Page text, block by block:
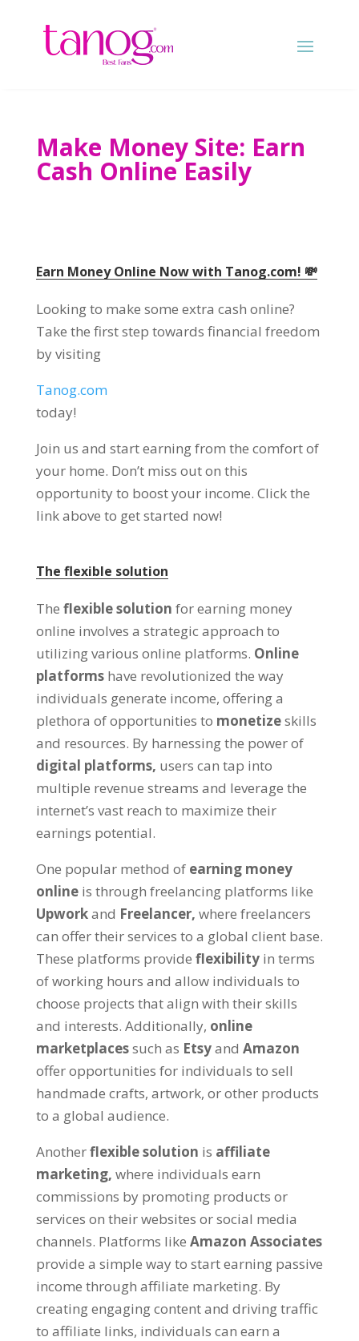
Make Money Site: Earn
Cash Online Easily
Earn Money Online Now with Tanog.com! 💸
Looking to make some extra cash online?
Take the first step towards financial freedom
by visiting
Tanog.com
today!
Join us and start earning from the comfort of
your home. Don’t miss out on this
opportunity to boost your income. Click the
link above to get started now!
The flexible solution
The flexible solution for earning money
online involves a strategic approach to
utilizing various online platforms. Online
platforms have revolutionized the way
individuals generate income, offering a
plethora of opportunities to monetizeskills
and resources. By harnessing the power of
digital platforms, users can tap into
multiple revenue streams and leverage the
internet’s vast reach to maximize their
earnings potential.
One popular method of earning money
online is through freelancing platforms like
Upworkand Freelancer, where freelancers
can offer their services to a global client base.
These platforms provide flexibility in terms
of working hours and allow individuals to
choose projects that align with their skills
and interests. Additionally, online
marketplacessuch as Etsyand Amazon
offer opportunities for individuals to sell
handmade crafts, artwork, or other products
to a global audience.
Anotherflexible solution is affiliate
marketing, where individuals earn
commissions by promoting products or
services on their websites or social media
channels. Platforms like Amazon Associates
provide a simple way to start earning passive
income through affiliate marketing. By
creating engaging content and driving traffic
to affiliate links, individuals can earn a